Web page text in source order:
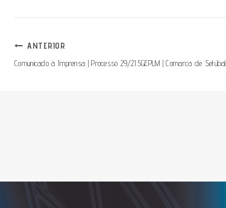
Navegação
ANTERIOR
Comunicado à Imprensa | Processo 29/21.5GEPLM | Comarca de Setúbal